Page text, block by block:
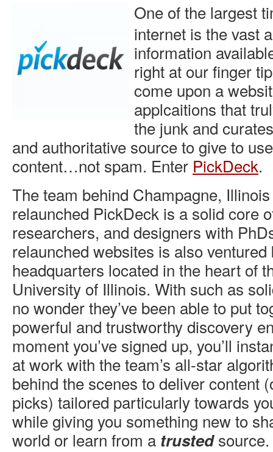
One of the largest
internet is the vast
information
right at our finger
come upon a
applcaitions that
the junk and
and authoritative source to give to
content…not spam. Enter PickDeck.
The team behind Champagne,
relaunched PickDeck is a solid core
researchers, and designers with
relaunched websites is also
headquarters located in the heart of
University of Illinois. With such as
no wonder they’ve been able to put
powerful and trustworthy discovery
moment you’ve signed up, you’ll
at work with the team’s all-star
behind the scenes to deliver content
picks) tailored particularly towards
while giving you something new to
world or learn from a trustedsource.